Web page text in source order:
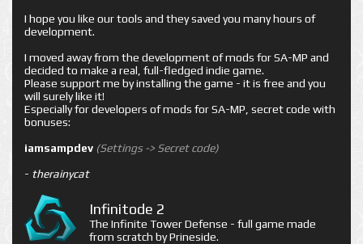
I hope you like our tools and they saved you many hours of
development.
I moved away from the development of mods for SA-MP and
decided to make a real, full-fledged indie game.
Please support me by installing the game - it is free and you
will surely like it!
Especially for developers of mods for SA-MP, secret code with
bonuses:
iamsampdev (Settings -> Secret code)
- therainycat
Infinitode 2
The Infinite Tower Defense - full game made
from scratch by Prineside.